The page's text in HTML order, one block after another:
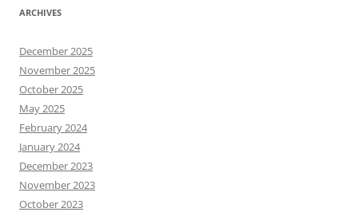
ARCHIVES
December 2025
November 2025
October 2025
May 2025
February 2024
January 2024
December 2023
November 2023
October 2023